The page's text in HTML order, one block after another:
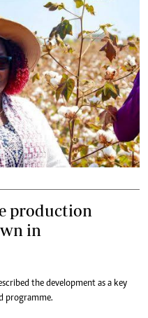
production
in
the development as a key
programme.